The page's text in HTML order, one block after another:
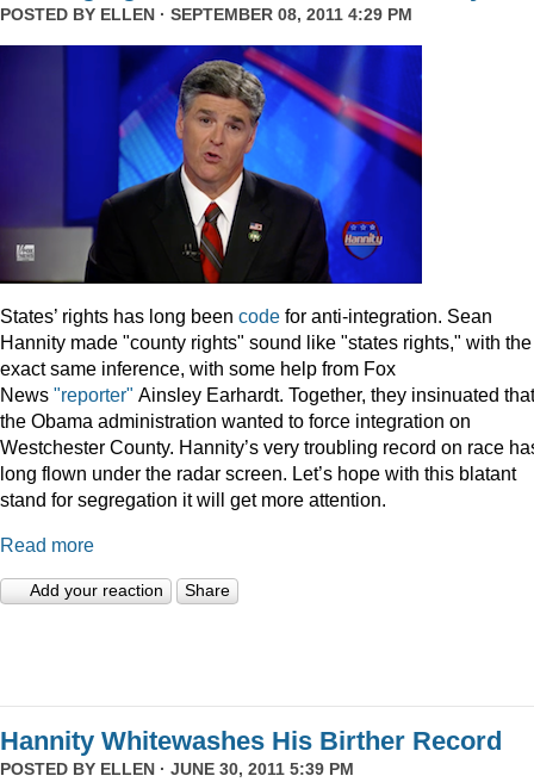
POSTED BY ELLEN · SEPTEMBER 08, 2011 4:29 PM
States’ rights has long been code for anti-integration. Sean
Hannity made "county rights" sound like "states rights," with the
exact same inference, with some help from Fox
News "reporter" Ainsley Earhardt. Together, they insinuated that
the Obama administration wanted to force integration on
Westchester County. Hannity’s very troubling record on race
long flown under the radar screen. Let’s hope with this blatant
stand for segregation it will get more attention.
Read more
Add your reaction Share
Hannity Whitewashes His Birther Record
POSTED BY ELLEN · JUNE 30, 2011 5:39 PM